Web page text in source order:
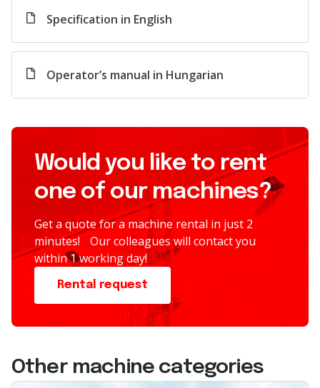
Specification in English
Operator’s manual in Hungarian
Would you like to rent
one of our machines?
Get a quote for a machine rental in just 2
minutes! Our colleagues will contact you
within 1 working day!
Rental request
Other machine categories